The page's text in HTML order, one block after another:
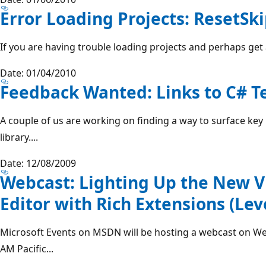
Error Loading Projects:
If you are having trouble loading projects and perhaps get
Date: 01/04/2010
Feedback Wanted: Links to C#
A couple of us are working on finding a way to surface
library....
Date: 12/08/2009
Webcast: Lighting Up the New
Editor with Rich Extensions
Microsoft Events on MSDN will be hosting a webcast on
AM Pacific...